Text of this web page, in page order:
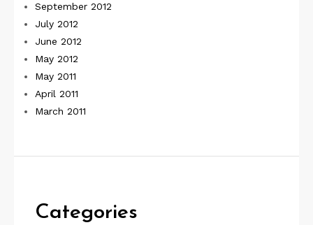
September 2012
July 2012
June 2012
May 2012
May 2011
April 2011
March 2011
Categories